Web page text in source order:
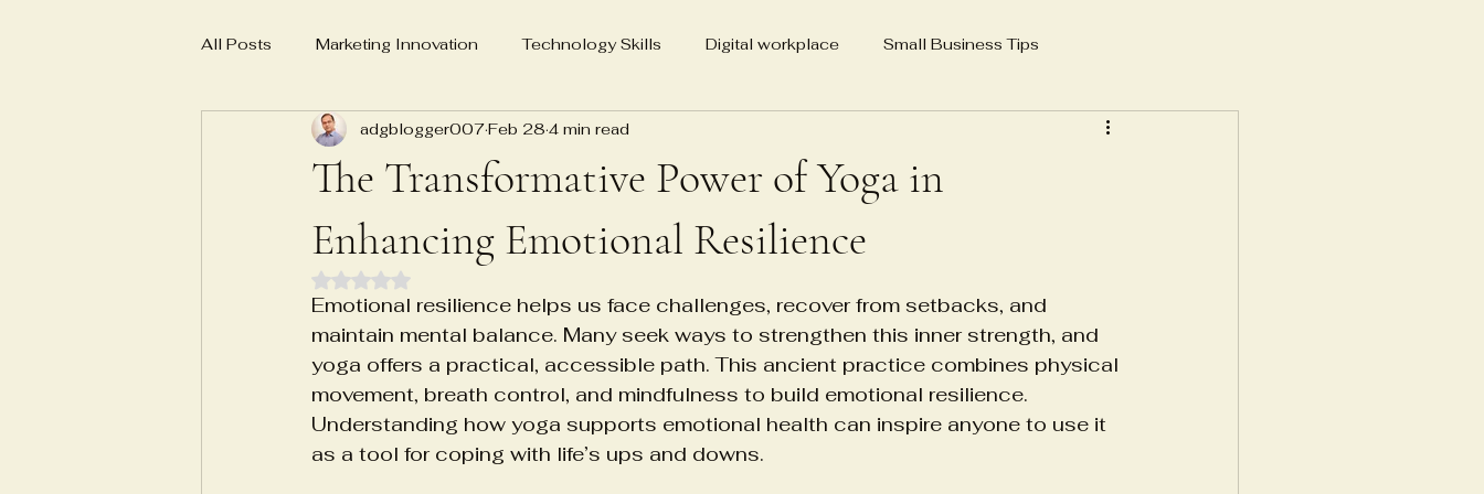
All Posts Marketing Innovation Technology Skills Digital workplace Small Business Tips
Business Planning Social Media Advocacy for Change
AI-powered marketing Veena Grover Master Yoga Teacher
Master Yoga Teacher MYT Veena Grover MYT California Biography Neuroscience
Emotional Numbness Recovery Psychological Detachment Treatment Cell therapy infrastructure
The Transformative Power of Yoga in
Enhancing Emotional Resilience
adgblogger007Feb 28 4 min read
Rated NaN out of 5 stars.
Emotional resilience helps us face challenges, recover from setbacks, and
maintain mental balance. Many seek ways to strengthen this inner strength, and
yoga offers a practical, accessible path. This ancient practice combines physical
movement, breath control, and mindfulness to build emotional resilience.
Understanding how yoga supports emotional health can inspire anyone to use it
as a tool for coping with life’s ups and downs.